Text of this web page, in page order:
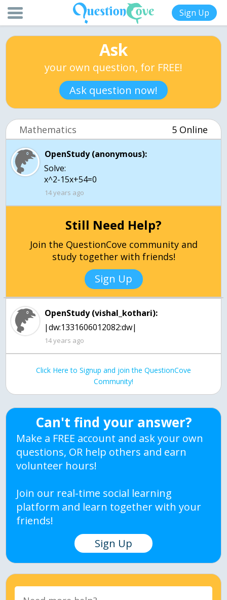
Sign Up
Ask
your own question, for FREE!
Ask question now!
Mathematics 5 Online
OpenStudy (anonymous):
Solve:
x^2-15x+54=0
14 years ago
Still Need Help?
Join the QuestionCove community and
study together with friends!
Sign Up
OpenStudy (vishal_kothari):
|dw:1331606012082:dw|
14 years ago
Click Here to Signup and join the QuestionCove
Community!
Can't find your answer?
Make a FREE account and ask your own
questions, OR help others and earn
volunteer hours!
Join our real-time social learning
platform and learn together with your
friends!
Sign Up